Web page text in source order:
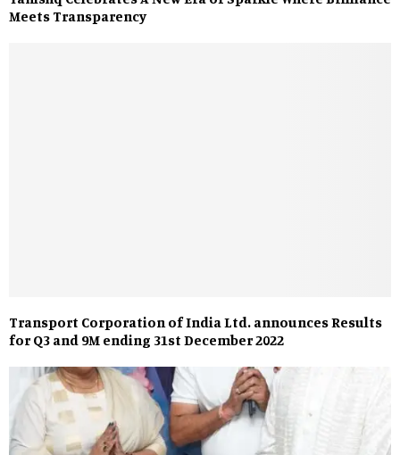
Meets Transparency
Transport Corporation of India Ltd. announces Results
for Q3 and 9M ending 31st December 2022